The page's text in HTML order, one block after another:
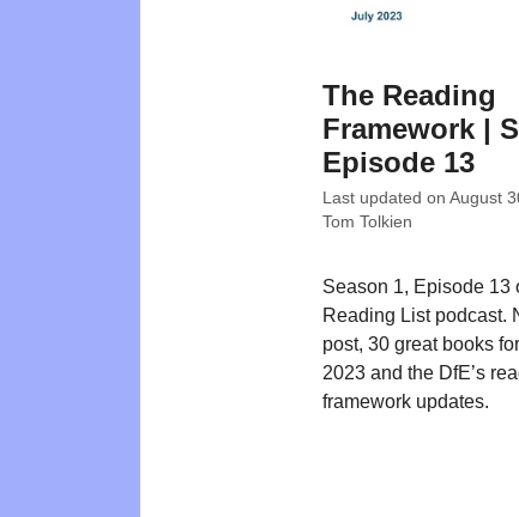
The Reading
Framework |
Episode 13
Last updated on August
Tom Tolkien
Season 1, Episode 13
Reading List podcast.
post, 30 great books
2023 and the DfE’s
framework updates.